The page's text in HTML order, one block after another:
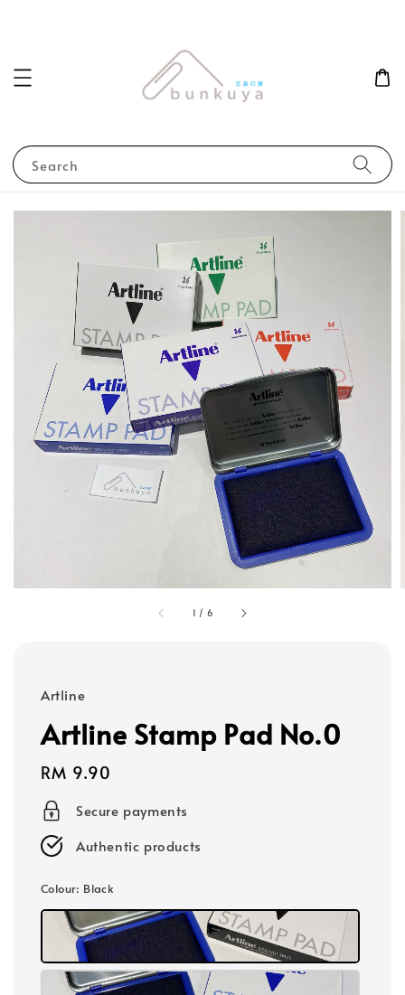
Search
1 / 6
Artline
Artline Stamp Pad No.0
Regular
price
RM 9.90
Secure payments
Authentic products
Colour: Black